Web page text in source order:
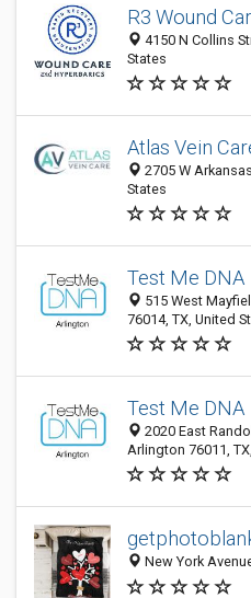
R3 Wound
4150 N Collins
States
Atlas Vein
2705 W
States
Test Me DNA
515 West
76014, TX, United
Test Me DNA
2020 East
Arlington 76011,
New York